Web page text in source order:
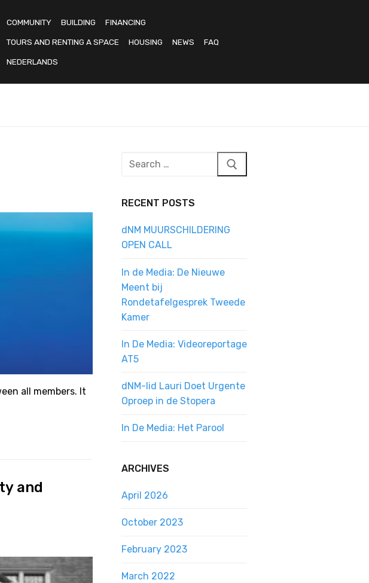
COMMUNITY BUILDING FINANCING
TOURS AND RENTING A SPACE HOUSING NEWS FAQ
NEDERLANDS
all members. It
and
Search
RECENT POSTS
dNM MUURSCHILDERING
OPEN CALL
In de Media: De Nieuwe
Meent bij
Rondetafelgesprek Tweede
Kamer
In De Media: Videoreportage
AT5
dNM-lid Lauri Doet Urgente
Oproep in de Stopera
In De Media: Het Parool
ARCHIVES
April 2026
October 2023
February 2023
March 2022